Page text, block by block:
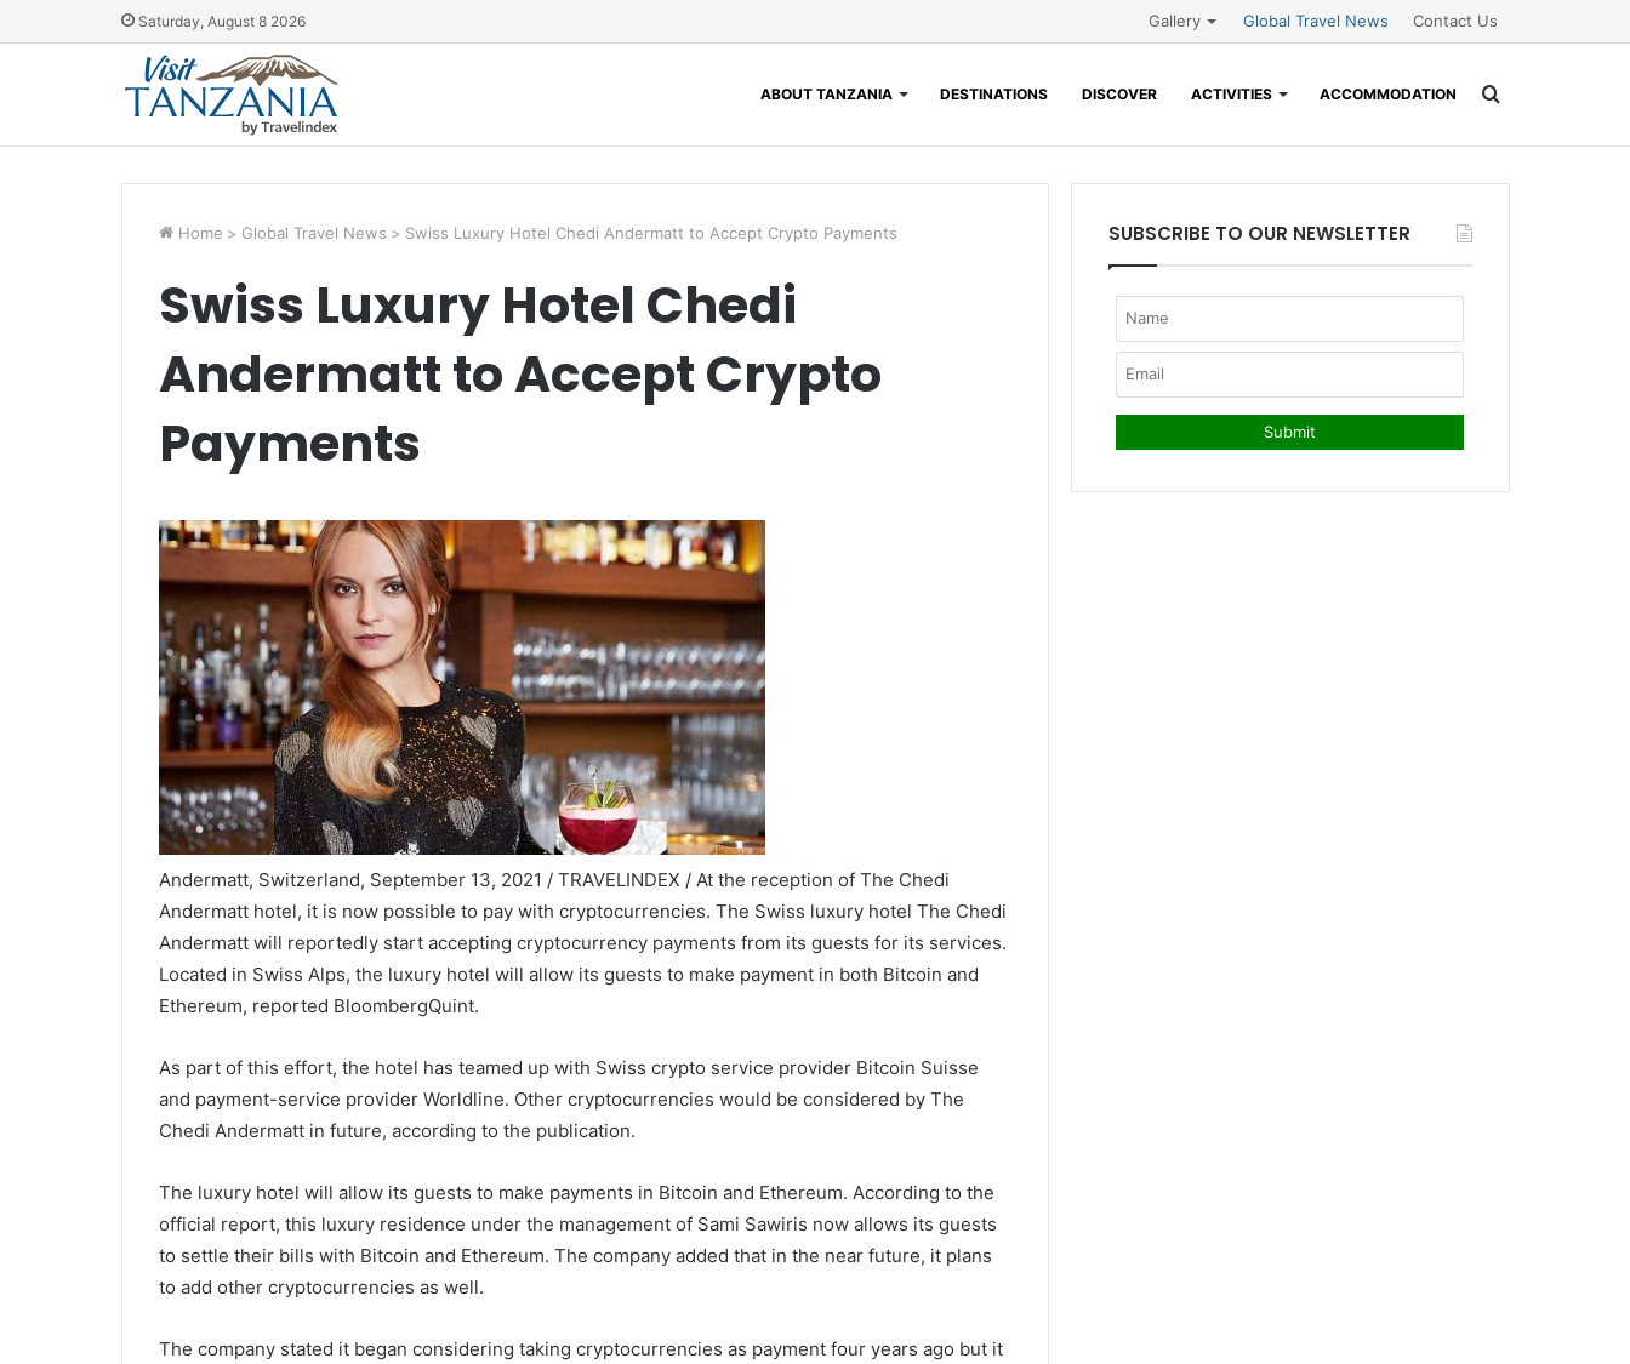
Saturday, August 8 2026 Gallery Global Travel News Contact Us
ABOUT TANZANIA DESTINATIONS DISCOVER ACTIVITIES ACCOMMODATION
Home > Global Travel News > Swiss Luxury Hotel Chedi Andermatt to Accept Crypto Payments
Swiss Luxury Hotel Chedi
Andermatt to Accept Crypto
Payments
Andermatt, Switzerland, September 13, 2021 / TRAVELINDEX / At the reception of The Chedi
Andermatt hotel, it is now possible to pay with cryptocurrencies. The Swiss luxury hotel The Chedi
Andermatt will reportedly start accepting cryptocurrency payments from its guests for its services.
Located in Swiss Alps, the luxury hotel will allow its guests to make payment in both Bitcoin and
Ethereum, reported BloombergQuint.
As part of this effort, the hotel has teamed up with Swiss crypto service provider Bitcoin Suisse
and payment-service provider Worldline. Other cryptocurrencies would be considered by The
Chedi Andermatt in future, according to the publication.
The luxury hotel will allow its guests to make payments in Bitcoin and Ethereum. According to the
official report, this luxury residence under the management of Sami Sawiris now allows its guests
to settle their bills with Bitcoin and Ethereum. The company added that in the near future, it plans
to add other cryptocurrencies as well.
The company stated it began considering taking cryptocurrencies as payment four years ago but it
SUBSCRIBE TO OUR NEWSLETTER